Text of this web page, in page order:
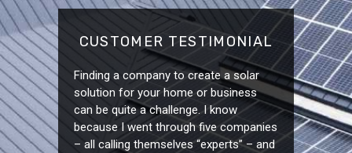
CUSTOMER TESTIMONIAL
Finding a company to create a solar
solution for your home or business
can be quite a challenge. I know
because I went through five companies
– all calling themselves “experts” – and